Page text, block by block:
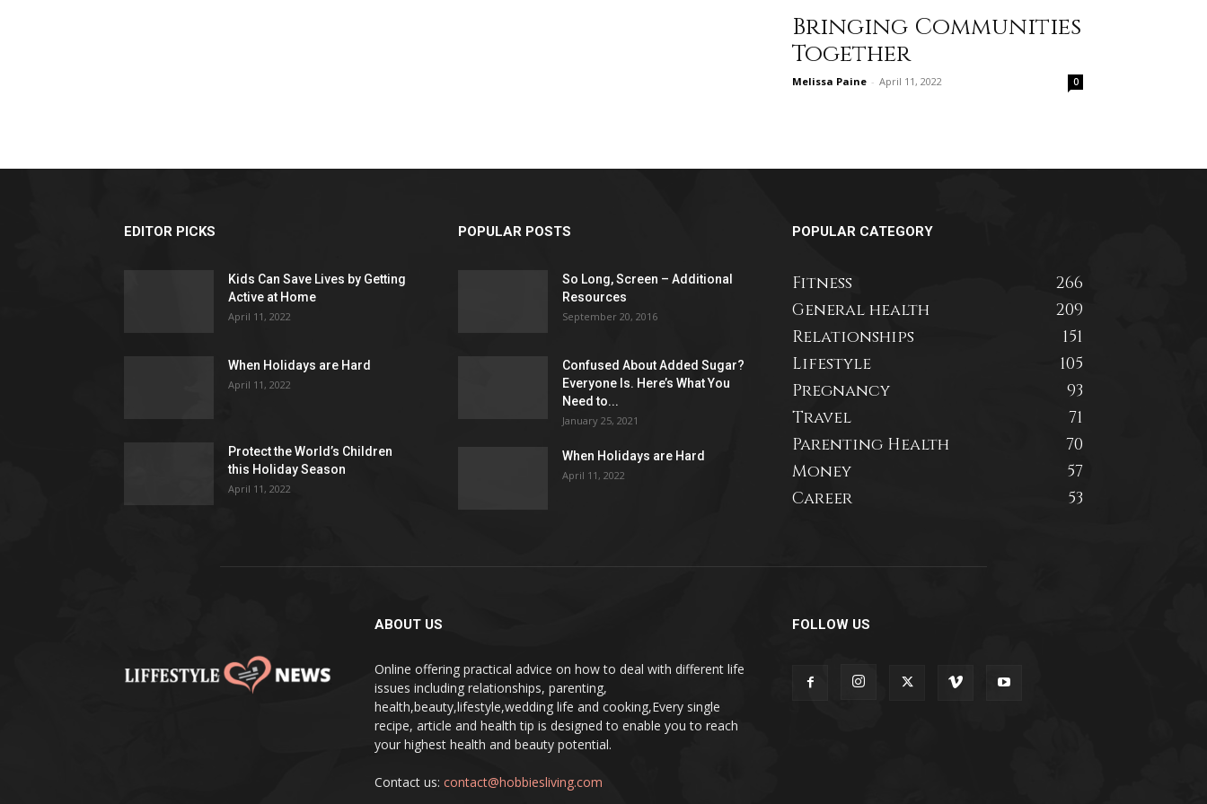
including
health,beauty,lifestyle,wedding
Bringing Communities
Together
Melissa Paine - April 11, 2022 0
EDITOR PICKS
Kids Can Save Lives by Getting
Active at Home
April 11, 2022
When Holidays are Hard
April 11, 2022
Protect the World’s Children
this Holiday Season
April 11, 2022
POPULAR POSTS
So Long, Screen – Additional
Resources
September 20, 2016
Confused About Added Sugar?
Everyone Is. Here’s What You
Need to...
January 25, 2021
When Holidays are Hard
April 11, 2022
POPULAR CATEGORY
Fitness
266
General health
209
Relationships
151
Lifestyle
105
Pregnancy
93
Travel
71
Parenting Health
70
Money
57
Career
53
ABOUT US
Online offering practical advice on how to deal with different life
issues including relationships, parenting,
health,beauty,lifestyle,wedding life and cooking,Every single
recipe, article and health tip is designed to enable you to reach
your highest health and beauty potential.
Contact us: contact@hobbiesliving.com
FOLLOW US